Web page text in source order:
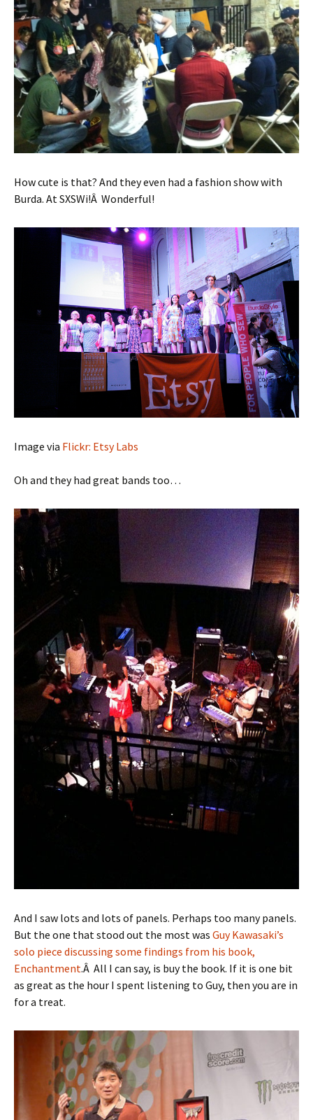
How cute is that? And they even had a fashion show with
Burda. At SXSWi!Â Wonderful!
Image via Flickr: Etsy Labs
Oh and they had great bands too…
And I saw lots and lots of panels. Perhaps too many panels.
But the one that stood out the most was Guy Kawasaki’s
solo piece discussing some findings from his book,
Enchantment.Â All I can say, is buy the book. If it is one bit
as great as the hour I spent listening to Guy, then you are in
for a treat.